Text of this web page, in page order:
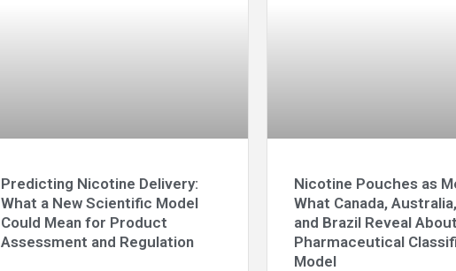
Predicting Nicotine Delivery:
What a New Scientific Model
Could Mean for Product
Assessment and Regulation
Nicotine Pouches as
What Canada,
and Brazil Reveal
Pharmaceutical
Model